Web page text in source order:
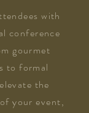
with
conference
gourmet
to formal
the
your event,